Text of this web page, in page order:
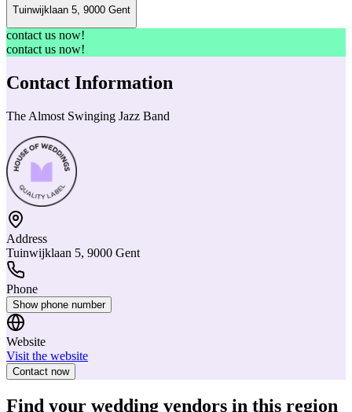
Tuinwijklaan 5, 9000 Gent
contact us now!
contact us now!
Contact Information
The Almost Swinging Jazz Band
Address
Tuinwijklaan 5, 9000 Gent
Phone
Show phone number
Website
Visit the website
Contact now
Find your wedding vendors in this region